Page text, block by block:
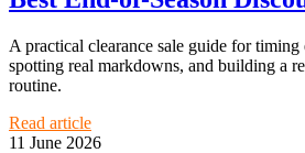
A practical clearance sale guide for timing
spotting real markdowns, and building a
routine.
Read article
11 June 2026